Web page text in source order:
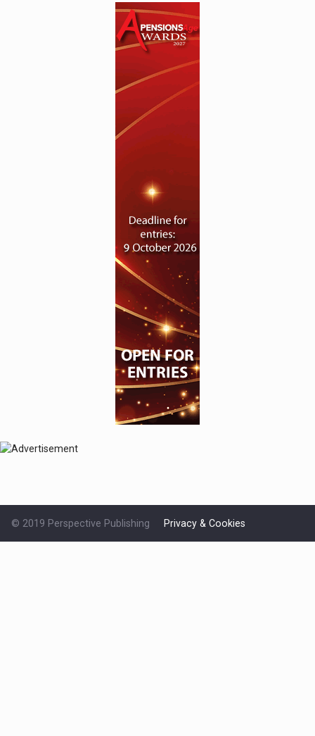
© 2019 Perspective Publishing Privacy & Cookies